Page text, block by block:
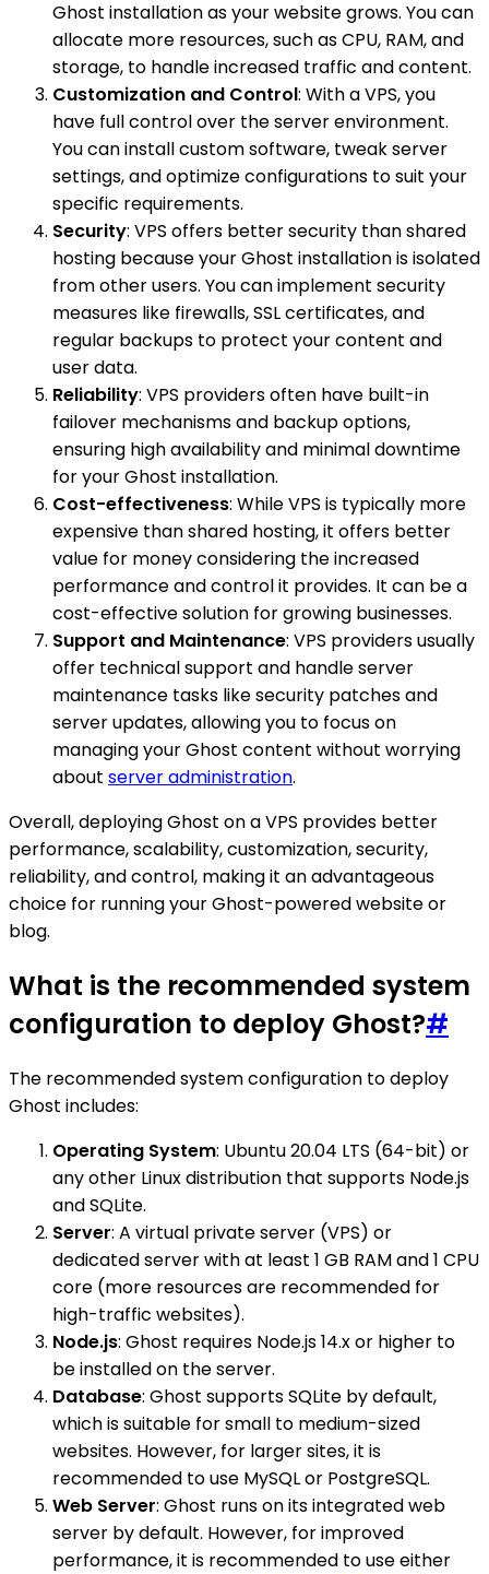
Ghost installation as your website grows. You can
allocate more resources, such as CPU, RAM, and
storage, to handle increased traffic and content.
Customization and Control: With a VPS, you
have full control over the server environment.
You can install custom software, tweak server
settings, and optimize configurations to suit your
specific requirements.
Security: VPS offers better security than shared
hosting because your Ghost installation is isolated
from other users. You can implement security
measures like firewalls, SSL certificates, and
regular backups to protect your content and
user data.
Reliability: VPS providers often have built-in
failover mechanisms and backup options,
ensuring high availability and minimal downtime
for your Ghost installation.
Cost-effectiveness: While VPS is typically more
expensive than shared hosting, it offers better
value for money considering the increased
performance and control it provides. It can be a
cost-effective solution for growing businesses.
Support and Maintenance: VPS providers usually
offer technical support and handle server
maintenance tasks like security patches and
server updates, allowing you to focus on
managing your Ghost content without worrying
about server administration.
Overall, deploying Ghost on a VPS provides better
performance, scalability, customization, security,
reliability, and control, making it an advantageous
choice for running your Ghost-powered website or
blog.
What is the recommended system
configuration to deploy Ghost?#
The recommended system configuration to deploy
Ghost includes:
Operating System: Ubuntu 20.04 LTS (64-bit) or
any other Linux distribution that supports Node.js
and SQLite.
Server: A virtual private server (VPS) or
dedicated server with at least 1 GB RAM and 1 CPU
core (more resources are recommended for
high-traffic websites).
Node.js: Ghost requires Node.js 14.x or higher to
be installed on the server.
Database: Ghost supports SQLite by default,
which is suitable for small to medium-sized
websites. However, for larger sites, it is
recommended to use MySQL or PostgreSQL.
Web Server: Ghost runs on its integrated web
server by default. However, for improved
performance, it is recommended to use either